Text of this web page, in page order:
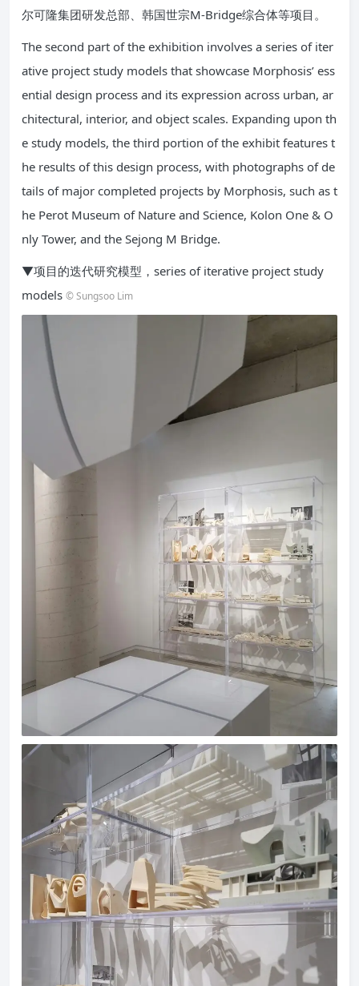
尔可隆集团研发总部、韩国世宗M-Bridge综合体等项目。
The second part of the exhibition involves a series of iter
ative project study models that showcase Morphosis’ ess
ential design process and its expression across urban, ar
chitectural, interior, and object scales. Expanding upon th
e study models, the third portion of the exhibit features t
he results of this design process, with photographs of de
tails of major completed projects by Morphosis, such as t
he Perot Museum of Nature and Science, Kolon One & O
nly Tower, and the Sejong M Bridge.
▼项目的迭代研究模型，series of iterative project study
models © Sungsoo Lim